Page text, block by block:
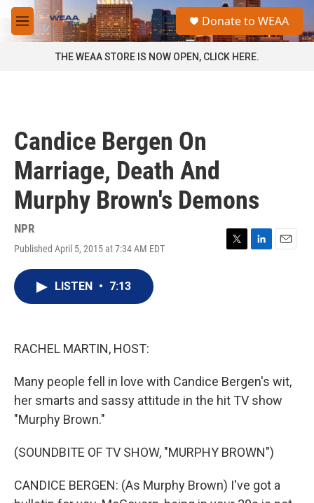
Skip to main content
M
e
a
Donate to WEAA
THE WEAA STORE IS NOW OPEN, CLICK HERE.
Candice Bergen On
Marriage, Death And
Murphy Brown's Demons
NPR
Published April 5, 2015 at 7:34 AM EDT
T
L
E
LISTEN • 7:13
RACHEL MARTIN, HOST:
Many people fell in love with Candice Bergen's wit,
her smarts and sassy attitude in the hit TV show
"Murphy Brown."
(SOUNDBITE OF TV SHOW, "MURPHY BROWN")
CANDICE BERGEN: (As Murphy Brown) I've got a